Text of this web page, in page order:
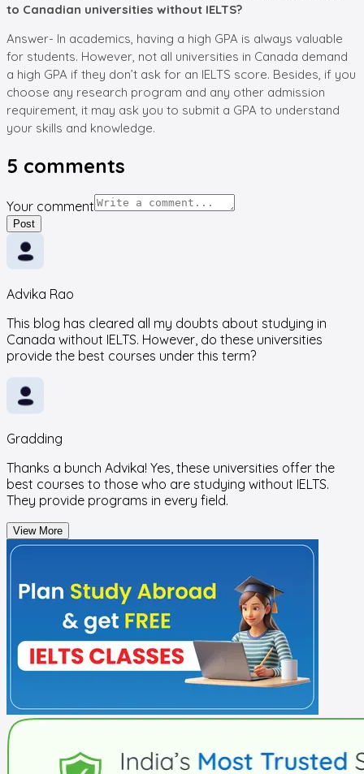
to Canadian universities without IELTS?
Answer- In academics, having a high GPA is always valuable
for students. However, not all universities in Canada demand
a high GPA if they don’t ask for an IELTS score. Besides, if you
choose any research program and any other admission
requirement, it may ask you to submit a GPA to understand
your skills and knowledge.
5 comments
Your comment
Post
Advika Rao
This blog has cleared all my doubts about studying in
Canada without IELTS. However, do these universities
provide the best courses under this term?
Gradding
Thanks a bunch Advika! Yes, these universities offer the
best courses to those who are studying without IELTS.
They provide programs in every field.
View More